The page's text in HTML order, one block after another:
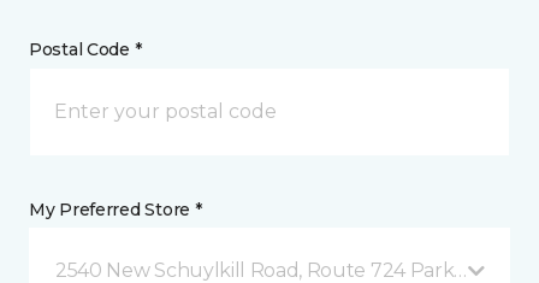
Postal Code *
My Preferred Store *
2540 New Schuylkill Road, Route 724 Parker Ford,